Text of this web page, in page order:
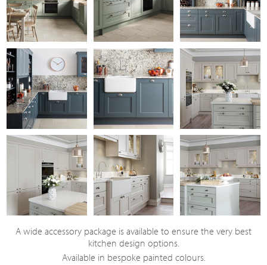
A wide accessory package is available to ensure the very best
kitchen design options.
Available in bespoke painted colours.